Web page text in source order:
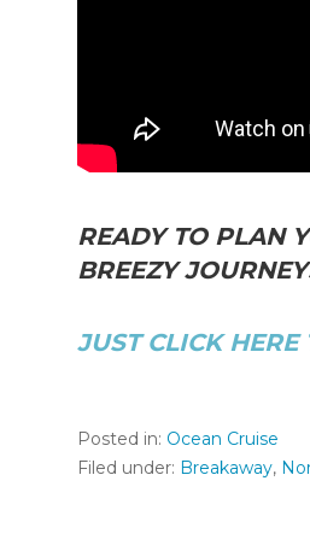
READY TO PLAN
BREEZY
JUST CLICK HERE
Posted in: Ocean Cruise
Filed under: Breakaway,